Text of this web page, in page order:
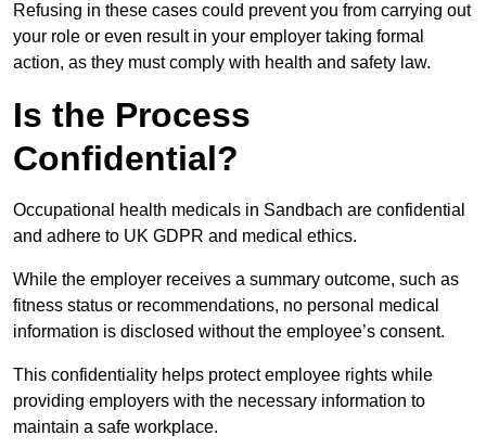
Refusing in these cases could prevent you from carrying out
your role or even result in your employer taking formal
action, as they must comply with health and safety law.
Is the Process
Confidential?
Occupational health medicals in Sandbach are confidential
and adhere to UK GDPR and medical ethics.
While the employer receives a summary outcome, such as
fitness status or recommendations, no personal medical
information is disclosed without the employee’s consent.
This confidentiality helps protect employee rights while
providing employers with the necessary information to
maintain a safe workplace.